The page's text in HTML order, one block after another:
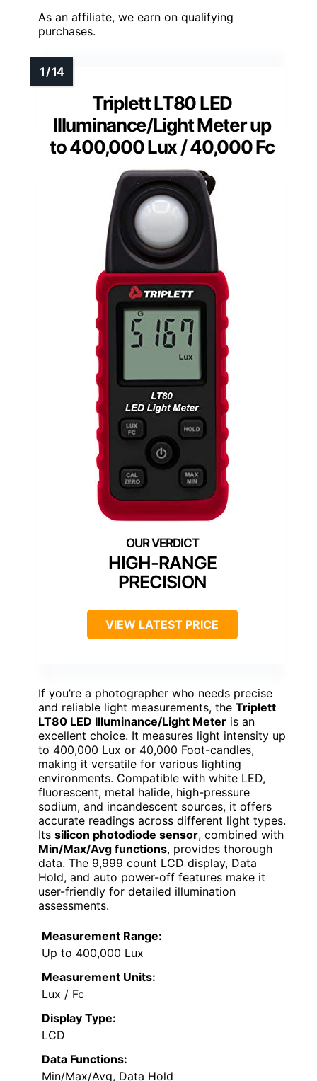
As an affiliate, we earn on qualifying
purchases.
Triplett LT80 LED
Illuminance/Light Meter up
to 400,000 Lux / 40,000 Fc
HIGH-RANGE
PRECISION
VIEW LATEST PRICE
If you’re a photographer who needs precise
and reliable light measurements, the Triplett
LT80 LED Illuminance/Light Meter is an
excellent choice. It measures light intensity up
to 400,000 Lux or 40,000 Foot-candles,
making it versatile for various lighting
environments. Compatible with white LED,
fluorescent, metal halide, high-pressure
sodium, and incandescent sources, it offers
accurate readings across different light types.
Its silicon photodiode sensor, combined with
Min/Max/Avg functions, provides thorough
data. The 9,999 count LCD display, Data
Hold, and auto power-off features make it
user-friendly for detailed illumination
assessments.
Measurement Range:
Up to 400,000 Lux
Measurement Units:
Lux / Fc
Display Type:
LCD
Data Functions:
Min/Max/Avg, Data Hold